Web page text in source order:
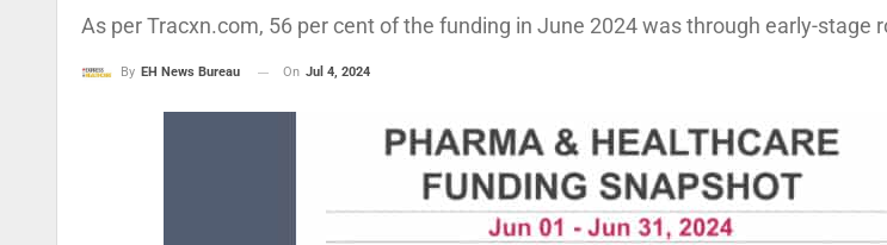
As per Tracxn.com, 56 per cent of the funding in June 2024 was through early-stage
By EH News Bureau On Jul 4, 2024